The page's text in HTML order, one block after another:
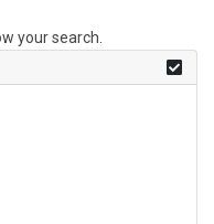
your search.